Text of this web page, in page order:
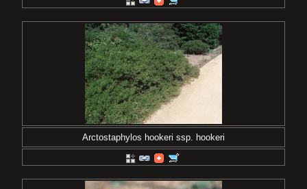
Arctostaphylos hookeri ssp. hookeri